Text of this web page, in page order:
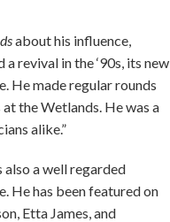
about his influence,
revival in the ‘90s, its new
He made regular rounds
the Wetlands. He was a
alike.”
also a well regarded
He has been featured on
Etta James, and